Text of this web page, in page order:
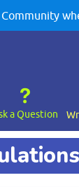
a Question